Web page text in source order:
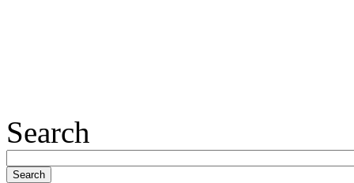
Search